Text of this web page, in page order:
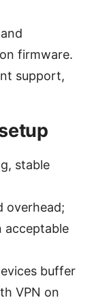
firmware.
support,
stable
overhead;
acceptable
buffer
VPN on